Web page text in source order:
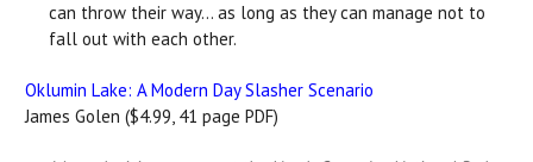
can throw their way... as long as they can manage not to
fall out with each other.
Oklumin Lake: A Modern Day Slasher Scenario
James Golen ($4.99, 41 page PDF)